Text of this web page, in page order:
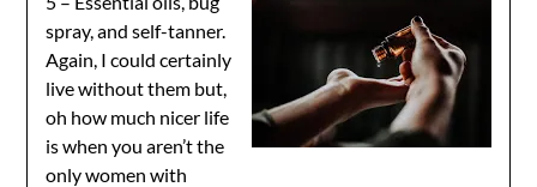
spray, and self-tanner.
Again, I could certainly
live without them but,
oh how much nicer life
is when you aren’t the
only women with